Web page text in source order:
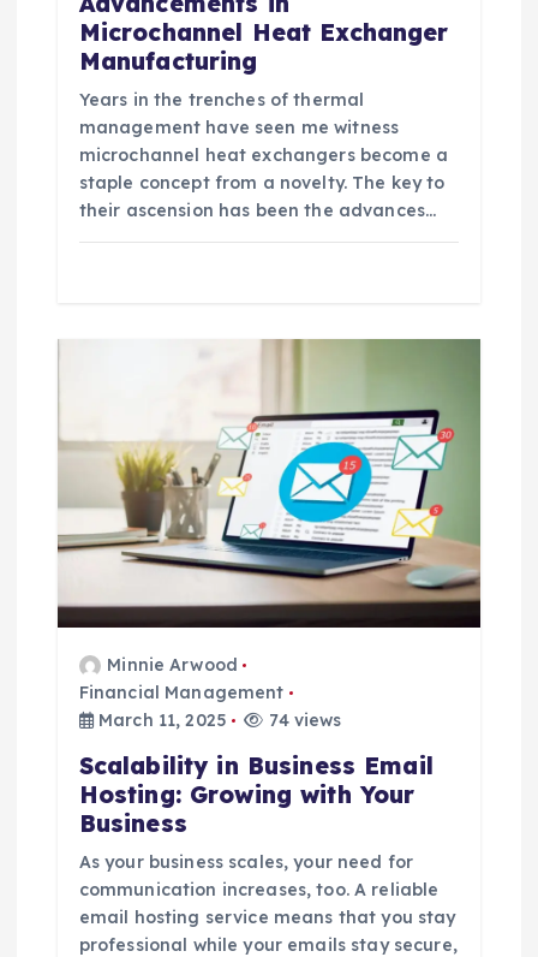
Microchannel Heat Exchanger
Manufacturing
Years in the trenches of thermal
management have seen me witness
microchannel heat exchangers become a
staple concept from a novelty. The key to
their ascension has been the advances…
Minnie Arwood
Financial Management
March 11, 2025
74 views
Scalability in Business Email
Hosting: Growing with Your
Business
As your business scales, your need for
communication increases, too. A reliable
email hosting service means that you stay
professional while your emails stay secure,